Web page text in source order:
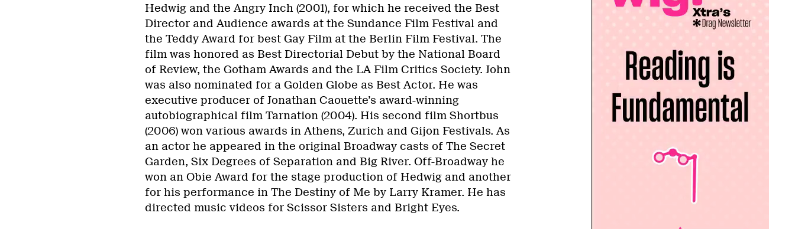
Hedwig and the Angry Inch (2001), for which he received the Best
Director and Audience awards at the Sundance Film Festival and
the Teddy Award for best Gay Film at the Berlin Film Festival. The
film was honored as Best Directorial Debut by the National Board
of Review, the Gotham Awards and the LA Film Critics Society. John
was also nominated for a Golden Globe as Best Actor. He was
executive producer of Jonathan Caouette’s award-winning
autobiographical film Tarnation (2004). His second film Shortbus
(2006) won various awards in Athens, Zurich and Gijon Festivals. As
an actor he appeared in the original Broadway casts of The Secret
Garden, Six Degrees of Separation and Big River. Off-Broadway he
won an Obie Award for the stage production of Hedwig and another
for his performance in The Destiny of Me by Larry Kramer. He has
directed music videos for Scissor Sisters and Bright Eyes.